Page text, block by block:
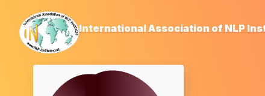
International Association of NLP